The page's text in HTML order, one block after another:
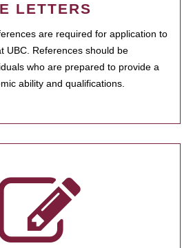
LETTERS
are required for application to
UBC. References should be
who are prepared to provide a
ability and qualifications.